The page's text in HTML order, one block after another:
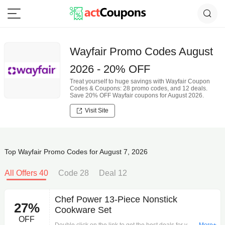
Wayfair Promo Codes August
2026 - 20% OFF
Treat yourself to huge savings with Wayfair Coupon
Codes & Coupons: 28 promo codes, and 12 deals.
Save 20% OFF Wayfair coupons for August 2026.
Visit Site
Top Wayfair Promo Codes for August 7, 2026
All Offers 40 Code 28 Deal 12
27%
OFF
Chef Power 13-Piece Nonstick
Cookware Set